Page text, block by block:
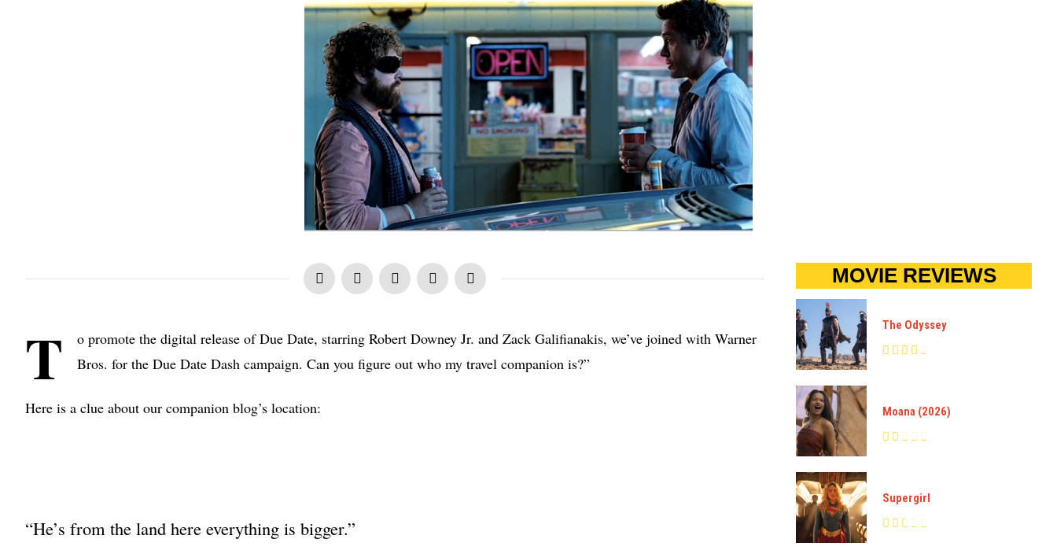
T
o promote the digital release of Due Date, starring Robert Downey Jr. and Zack Galifianakis, we’ve joined with Warner
Bros. for the Due Date Dash campaign. Can you figure out who my travel companion is?”
Here is a clue about our companion blog’s location:
“He’s from the land here everything is bigger.”
MOVIE REVIEWS
The Odyssey
Moana (2026)
Supergirl